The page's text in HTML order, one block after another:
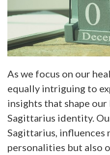
As we focus on our
equally intriguing to
insights that shape our
Sagittarius identity.
Sagittarius, influences
personalities but also